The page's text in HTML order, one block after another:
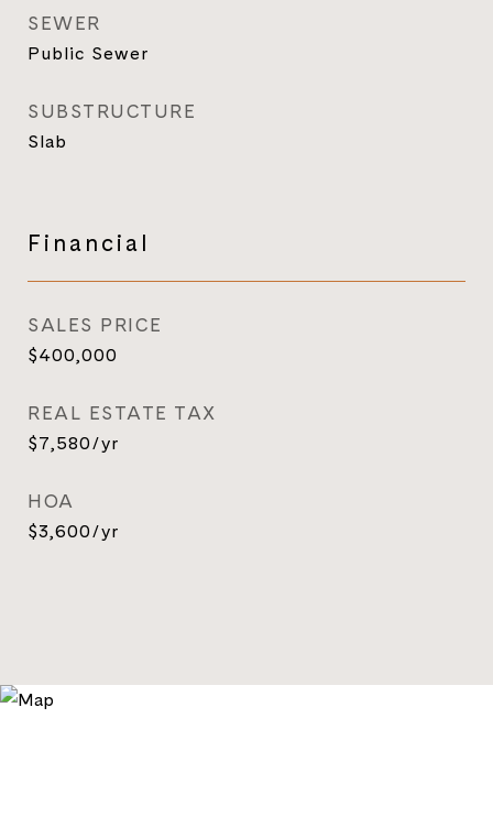
SEWER
Public Sewer
SUBSTRUCTURE
Slab
Financial
SALES PRICE
$400,000
REAL ESTATE TAX
$7,580/yr
HOA
$3,600/yr